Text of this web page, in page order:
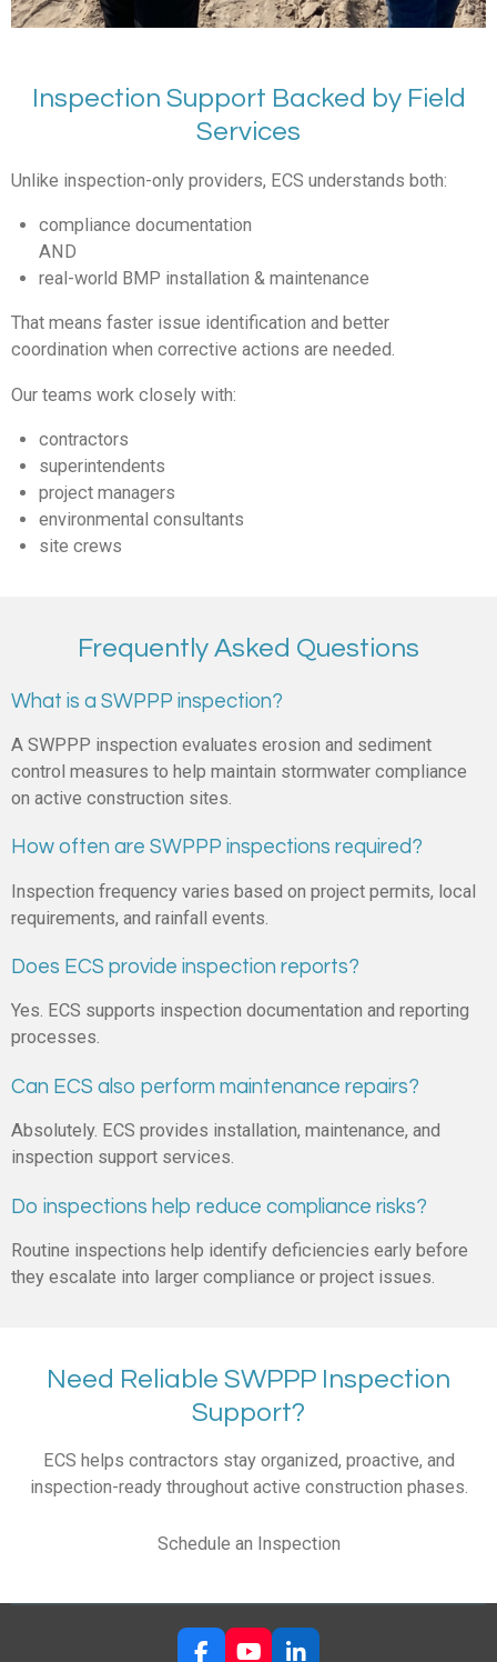
Inspection Support Backed by Field
Services
Unlike inspection-only providers, ECS understands both:
compliance documentation
AND
real-world BMP installation & maintenance
That means faster issue identification and better
coordination when corrective actions are needed.
Our teams work closely with:
contractors
superintendents
project managers
environmental consultants
site crews
Frequently Asked Questions
What is a SWPPP inspection?
A SWPPP inspection evaluates erosion and sediment
control measures to help maintain stormwater compliance
on active construction sites.
How often are SWPPP inspections required?
Inspection frequency varies based on project permits, local
requirements, and rainfall events.
Does ECS provide inspection reports?
Yes. ECS supports inspection documentation and reporting
processes.
Can ECS also perform maintenance repairs?
Absolutely. ECS provides installation, maintenance, and
inspection support services.
Do inspections help reduce compliance risks?
Routine inspections help identify deficiencies early before
they escalate into larger compliance or project issues.
Need Reliable SWPPP Inspection
Support?
ECS helps contractors stay organized, proactive, and
inspection-ready throughout active construction phases.
Schedule an Inspection